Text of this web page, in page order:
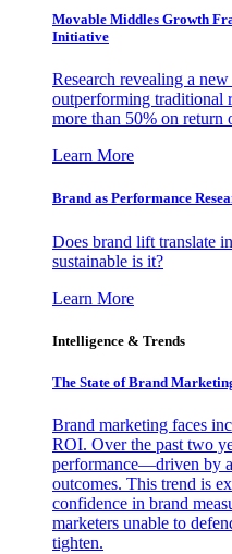
Movable Middles Growth
Initiative
Research revealing a
outperforming traditional
more than 50% on return
Learn More
Brand as Performance
Does brand lift translate
sustainable is it?
Learn More
Intelligence & Trends
The State of Brand
Brand marketing faces
ROI. Over the past two
performance—driven by
outcomes. This trend is
confidence in brand
marketers unable to
tighten.